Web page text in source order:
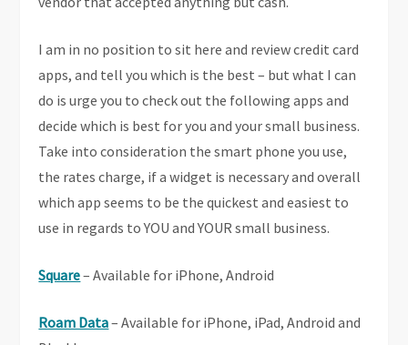
I am in no position to sit here and review credit card
apps, and tell you which is the best – but what I can
do is urge you to check out the following apps and
decide which is best for you and your small business.
Take into consideration the smart phone you use,
the rates charge, if a widget is necessary and overall
which app seems to be the quickest and easiest to
use in regards to YOU and YOUR small business.
Square– Available for iPhone, Android
Roam Data– Available for iPhone, iPad, Android and